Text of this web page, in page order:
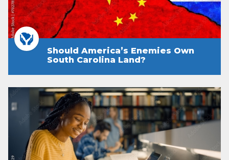
Should America’s Enemies Own
South Carolina Land?